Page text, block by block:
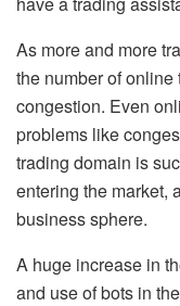
As more and more
the number of
congestion. Even
problems like
trading domain is
entering the market,
business sphere.
A huge increase in
and use of bots in